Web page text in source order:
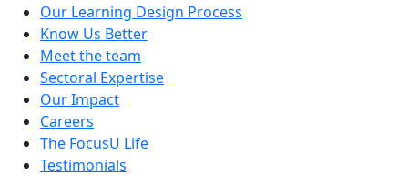
Our Learning Design Process
Know Us Better
Meet the team
Sectoral Expertise
Our Impact
Careers
The FocusU Life
Testimonials